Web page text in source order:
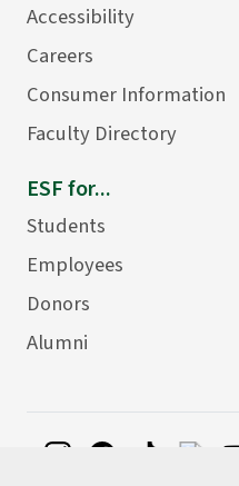
Accessibility
Careers
Consumer Information
Faculty Directory
ESF for...
Students
Employees
Donors
Alumni